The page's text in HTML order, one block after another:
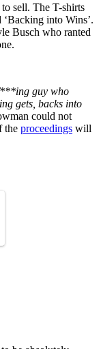
sell. The T-shirts
into Wins’.
Busch who ranted
guy who
gets, backs into
could not
the proceedings will